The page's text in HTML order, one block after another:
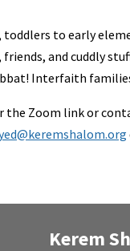
to early
and cuddly
Interfaith
the Zoom link or
Kerem